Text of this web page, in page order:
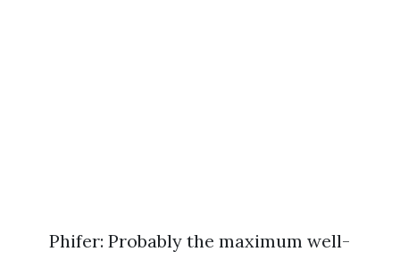
Phifer: Probably the maximum well-